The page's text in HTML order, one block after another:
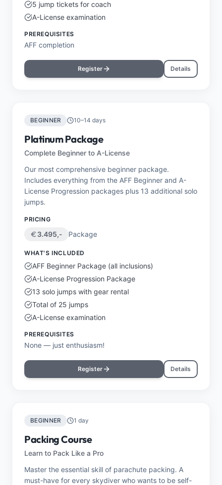
5 jump tickets for coach
A-License examination
PREREQUISITES
AFF completion
Register Details
BEGINNER 10–14 days
Platinum Package
Complete Beginner to A-License
Our most comprehensive beginner package.
Includes everything from the AFF Beginner and A-
License Progression packages plus 13 additional solo
jumps.
PRICING
3.495,- Package
WHAT'S INCLUDED
AFF Beginner Package (all inclusions)
A-License Progression Package
13 solo jumps with gear rental
Total of 25 jumps
A-License examination
PREREQUISITES
None — just enthusiasm!
Register Details
BEGINNER 1 day
Packing Course
Learn to Pack Like a Pro
Master the essential skill of parachute packing. A
must-have for every skydiver who wants to be self-